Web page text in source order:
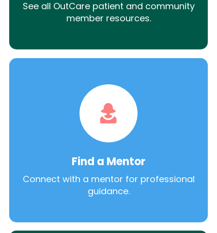
See all OutCare patient and community
member resources.
Find a Mentor
Connect with a mentor for professional
guidance.